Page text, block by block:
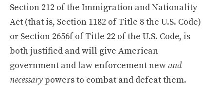
Section 212 of the Immigration and Nationality
Act (that is, Section 1182 of Title 8 the U.S. Code)
or Section 2656f of Title 22 of the U.S. Code, is
both justified and will give American
government and law enforcement newand
necessarypowers to combat and defeat them.